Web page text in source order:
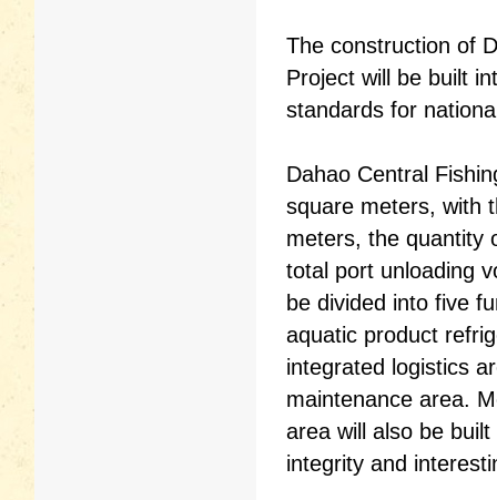
The construction of
Project will be built
standards for
Dahao Central
square meters, with
meters, the quantity
total port unloading
be divided into five
aquatic product
integrated logistics
maintenance area.
area will also be
integrity and